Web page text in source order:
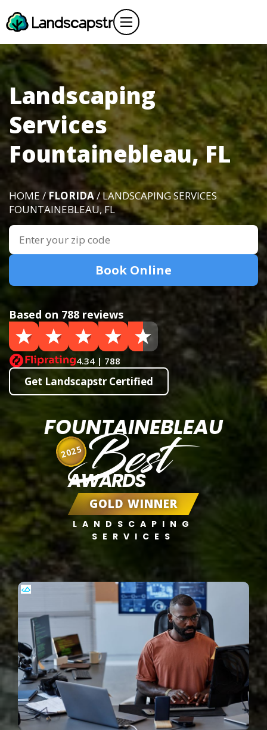
Landscaping
Services
Fountainebleau, FL
HOME /FLORIDA/ LANDSCAPING SERVICES
FOUNTAINEBLEAU, FL
Book Online
Based on 788 reviews
4.34 | 788
Get Landscapstr Certified
FOUNTAINEBLEAU
Best
AWARDS
GOLD WINNER
LANDSCAPING
SERVICES
2025